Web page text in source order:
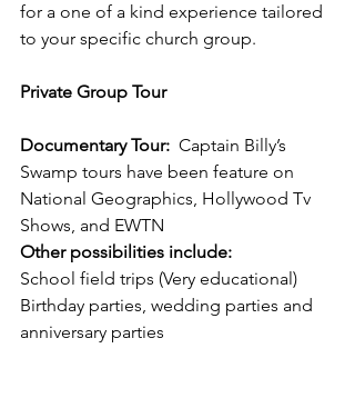
for a one of a kind experience tailored
to your specific church group.
Private Group Tour
Documentary Tour: Captain Billy’s
Swamp tours have been feature on
National Geographics, Hollywood Tv
Shows, and EWTN
Other possibilities include:
School field trips (Very educational)
Birthday parties, wedding parties and
anniversary parties